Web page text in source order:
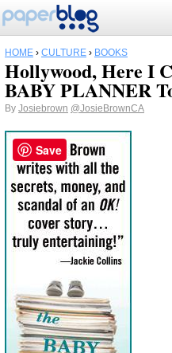
HOME › CULTURE › BOOKS
Hollywood, Here I
BABY PLANNER
By Josiebrown @JosieBrownCA
Save